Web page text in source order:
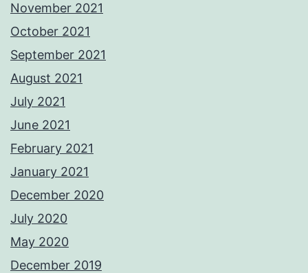
November 2021
October 2021
September 2021
August 2021
July 2021
June 2021
February 2021
January 2021
December 2020
July 2020
May 2020
December 2019